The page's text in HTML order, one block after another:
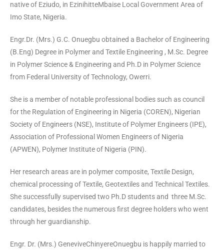
native of Eziudo, in EzinihitteMbaise Local Government Area of
Imo State, Nigeria.
Engr.Dr. (Mrs.) G.C. Onuegbu obtained a Bachelor of Engineering
(B.Eng) Degree in Polymer and Textile Engineering , M.Sc. Degree
in Polymer Science & Engineering and Ph.D in Polymer Science
from Federal University of Technology, Owerri.
She is a member of notable professional bodies such as council
for the Regulation of Engineering in Nigeria (COREN), Nigerian
Society of Engineers (NSE), Institute of Polymer Engineers (IPE),
Association of Professional Women Engineers of Nigeria
(APWEN), Polymer Institute of Nigeria (PIN).
Her research areas are in polymer composite, Textile Design,
chemical processing of Textile, Geotextiles and Technical Textiles.
She successfully supervised two Ph.D students and three M.Sc.
candidates, besides the numerous first degree holders who went
through her guardianship.
Engr. Dr. (Mrs.) GeneviveChinyereOnuegbu is happily married to